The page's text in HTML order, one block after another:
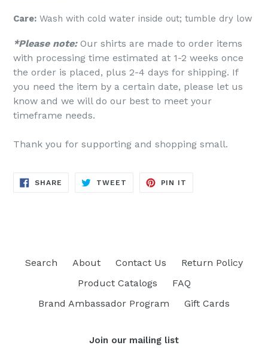
Care: Wash with cold water inside out; tumble dry low
*Please note:Our shirts are made to order items
with processing time estimated at 1-2 weeks once
the order is placed, plus 2-4 days for shipping. If
you need the item by a certain date, please let us
know and we will do our best to meet your
timeframe needs.
Thank you for supporting and shopping small.
SHARE SHARE
TWEET TWEET
PIN IT
Search About Contact Us
Return Policy
Product Catalogs
FAQ
Brand Ambassador Program
Gift Cards
Join our mailing list